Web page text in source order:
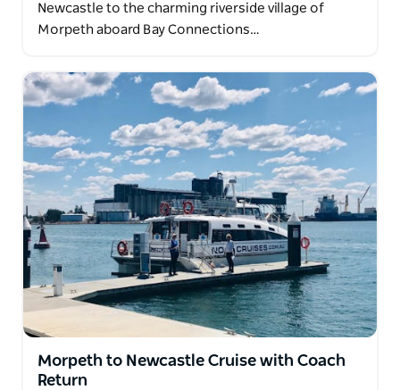
Newcastle to the charming riverside village of
Morpeth aboard Bay Connections…
Morpeth to Newcastle Cruise with Coach
Return